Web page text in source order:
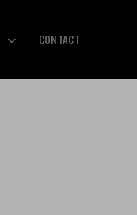
CONTACT